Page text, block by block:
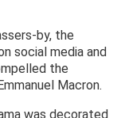
by, the
social media and
the
Macron.
was decorated